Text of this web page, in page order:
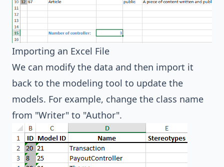
Importing an Excel File
We can modify the data and then import it
back to the modeling tool to update the
models. For example, change the class name
from "Writer" to "Author".